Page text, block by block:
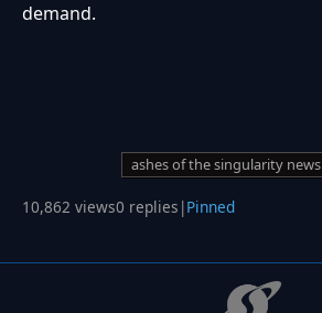
demand.
ashes of the singularity news
10,862 views0 replies |Pinned